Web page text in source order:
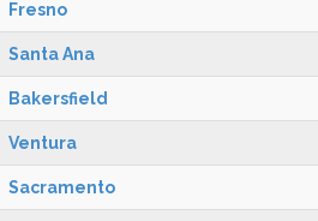
Fresno
Santa Ana
Bakersfield
Ventura
Sacramento